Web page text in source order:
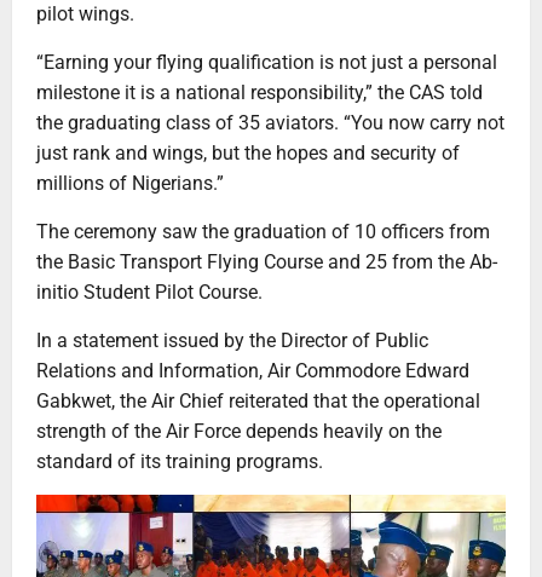
pilot wings.
“Earning your flying qualification is not just a personal
milestone it is a national responsibility,” the CAS told
the graduating class of 35 aviators. “You now carry not
just rank and wings, but the hopes and security of
millions of Nigerians.”
The ceremony saw the graduation of 10 officers from
the Basic Transport Flying Course and 25 from the Ab-
initio Student Pilot Course.
In a statement issued by the Director of Public
Relations and Information, Air Commodore Edward
Gabkwet, the Air Chief reiterated that the operational
strength of the Air Force depends heavily on the
standard of its training programs.